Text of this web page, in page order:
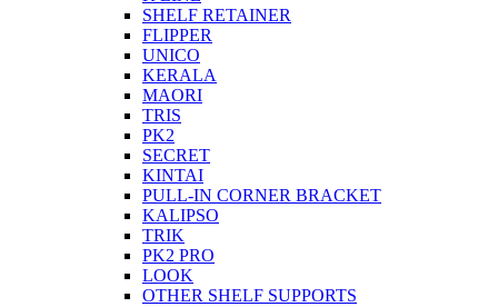
SHELF RETAINER
FLIPPER
UNICO
KERALA
MAORI
TRIS
PK2
SECRET
KINTAI
PULL-IN CORNER BRACKET
KALIPSO
TRIK
PK2 PRO
LOOK
OTHER SHELF SUPPORTS